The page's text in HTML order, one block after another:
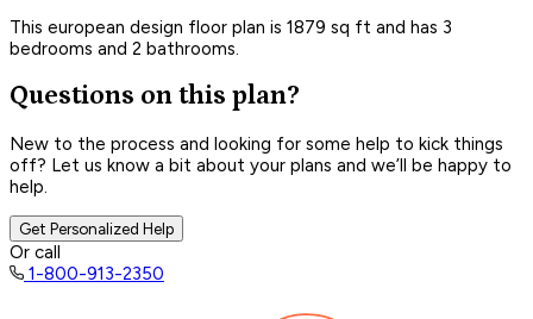
This european design floor plan is 1879 sq ft and has 3
bedrooms and 2 bathrooms.
Questions on this plan?
New to the process and looking for some help to kick things
off? Let us know a bit about your plans and we’ll be happy to
help.
Get Personalized Help
Or call
1-800-913-2350